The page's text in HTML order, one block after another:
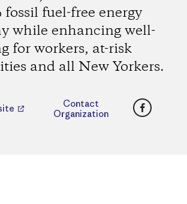
fossil fuel-free energy
while enhancing well-
for workers, at-risk
and all New Yorkers.
Contact
Organization